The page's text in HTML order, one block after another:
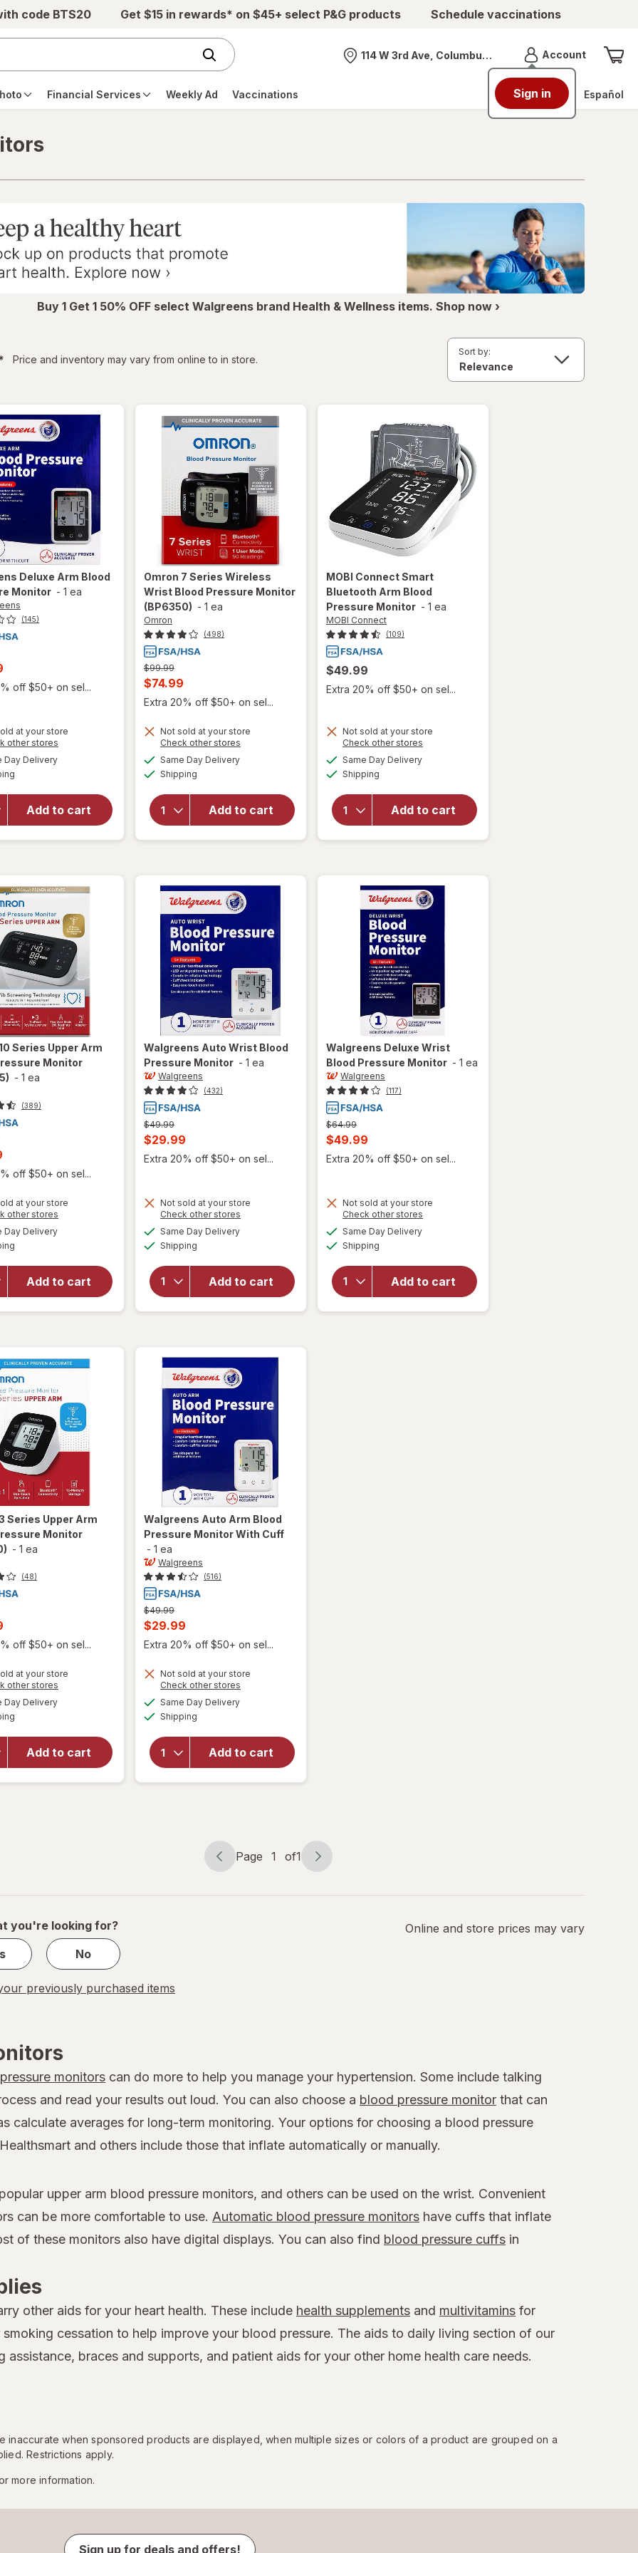
code BTS20 Get $15 in rewards* on $45+ select P&G products Schedule vaccinations
Nearest store
114 W 3rd Ave, Columbus, OH AccountMenu
Sign in
Financial Services Weekly Ad Vaccinations Español
Buy 1 Get 1 50% OFF select Walgreens brand Health & Wellness items. Shop now ›
Price and inventory may vary from online to in store.
Sort by:
Deluxe Arm Blood
Monitor - 1 ea
(145)
off $50+ on sel...
at your store
other stores
Day Deliveryavailable
Add to cart
will open
Walgreens
Deluxe
Omron 7 Series Wireless
Wrist Blood Pressure Monitor
(BP6350) - 1 ea
Omron
(498)
Previous
price
$99.99
Current
sale
is
$74.99
Extra 20% off $50+ on sel...
Not sold at your store
Check other stores
Same Day Deliveryavailable
Shipping
Add to cart
will open
for
Series
Wireless
Wrist
Blood
Series Upper Arm
Monitor
- 1 ea
(389)
off $50+ on sel...
at your store
other stores
Day Deliveryavailable
Add to cart
will open
overlay
for
10 Series
Upper
Arm
Blood
(BP7465)
MOBI ConnectSmart
Bluetooth Arm Blood
Pressure Monitor - 1 ea
MOBI Connect
(109)
$49.99
Extra 20% off $50+ on sel...
Not sold at your store
Check other stores
Same Day Deliveryavailable
Shipping
Add to cart
will open
overlay
Smart
Bluetooth
Monitor
Walgreens Auto Wrist Blood
Pressure Monitor - 1 ea
Walgreens
(432)
Previous
price
$49.99
Current
sale
$29.99
Extra 20% off $50+ on sel...
Not sold at your store
Check other stores
Same Day Deliveryavailable
Shipping
Add to cart
will open
Auto Wrist
Blood
Pressure
Walgreens Deluxe Wrist
Blood Pressure Monitor - 1 ea
Walgreens
(117)
Previous
price
$64.99
Current
sale
$49.99
Extra 20% off $50+ on sel...
Not sold at your store
Check other stores
Same Day Deliveryavailable
Shipping
Add to cart
will open
overlay
Walgreens
Deluxe
Wrist
Blood
Series Upper Arm
Monitor
- 1 ea
(48)
off $50+ on sel...
at your store
other stores
Day Deliveryavailable
Add to cart
will open
for
Series
Upper
Arm
Blood
Walgreens Auto Arm Blood
Pressure Monitor With Cuff
- 1 ea
Walgreens
(516)
Previous
price
$49.99
Current
sale
is
$29.99
Extra 20% off $50+ on sel...
Not sold at your store
Check other stores
Same Day Deliveryavailable
Shipping
Add to cart
overlay
Walgreens
Auto Arm
Blood
Pressure
Page
Page 1 of1
Page
of
Online and store prices may vary
you're looking for?
No
previously purchased items
monitors can do more to help you manage your hypertension. Some include talking
and read your results out loud. You can also choose a blood pressure monitor that can
calculate averages for long-term monitoring. Your options for choosing a blood pressure
and others include those that inflate automatically or manually.
upper arm blood pressure monitors, and others can be used on the wrist. Convenient
can be more comfortable to use. Automatic blood pressure monitors have cuffs that inflate
of these monitors also have digital displays. You can also find blood pressure cuffs in
other aids for your heart health. These include health supplements and multivitamins for
cessation to help improve your blood pressure. The aids to daily living section of our
assistance, braces and supports, and patient aids for your other home health care needs.
inaccurate when sponsored products are displayed, when multiple sizes or colors of a product are grouped on a
Restrictions apply.
more information.
Sign up for deals and offers!